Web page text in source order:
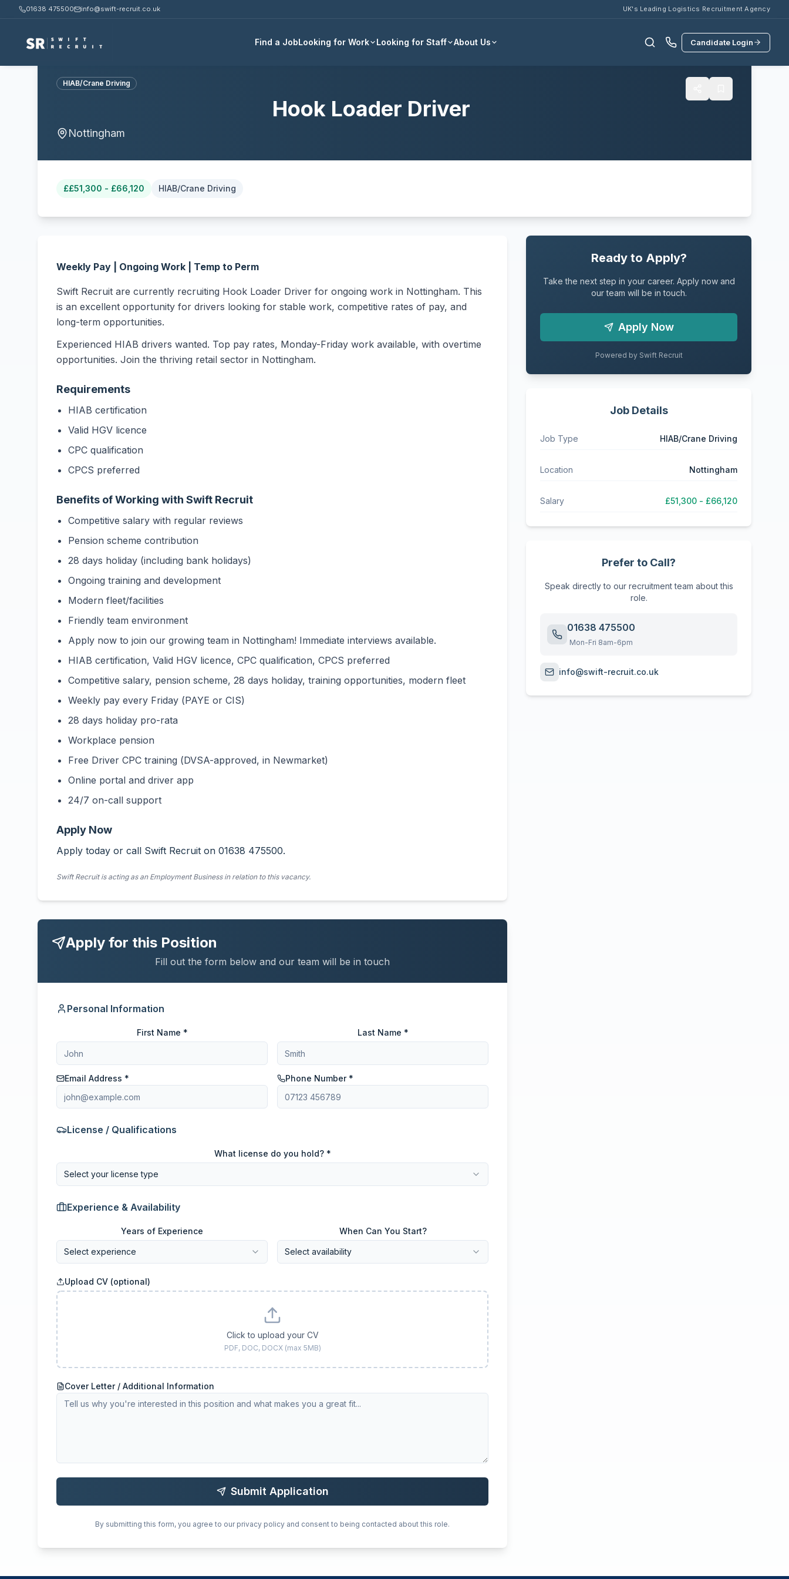
01638 475500 info@swift-recruit.co.uk UK's Leading Logistics Recruitment Agency
Find a JobLooking for Work Looking for Staff About Us Candidate Login
Back to all jobs
HIAB/Crane Driving
Hook Loader Driver
Nottingham
££51,300 - £66,120 HIAB/Crane Driving
Weekly Pay | Ongoing Work | Temp to Perm
Swift Recruit are currently recruiting Hook Loader Driver for ongoing work in Nottingham. This
is an excellent opportunity for drivers looking for stable work, competitive rates of pay, and
long-term opportunities.
Experienced HIAB drivers wanted. Top pay rates, Monday-Friday work available, with overtime
opportunities. Join the thriving retail sector in Nottingham.
Requirements
HIAB certification
Valid HGV licence
CPC qualification
CPCS preferred
Benefits of Working with Swift Recruit
Competitive salary with regular reviews
Pension scheme contribution
28 days holiday (including bank holidays)
Ongoing training and development
Modern fleet/facilities
Friendly team environment
Apply now to join our growing team in Nottingham! Immediate interviews available.
HIAB certification, Valid HGV licence, CPC qualification, CPCS preferred
Competitive salary, pension scheme, 28 days holiday, training opportunities, modern fleet
Weekly pay every Friday (PAYE or CIS)
28 days holiday pro-rata
Workplace pension
Free Driver CPC training (DVSA-approved, in Newmarket)
Online portal and driver app
24/7 on-call support
Apply Now
Apply today or call Swift Recruit on 01638 475500.
Swift Recruit is acting as an Employment Business in relation to this vacancy.
Apply for this Position
Fill out the form below and our team will be in touch
Personal Information
First Name * Last Name *
Email Address * Phone Number *
License / Qualifications
What license do you hold? *
Select your license type
Experience & Availability
Years of Experience
Select experience
When Can You Start?
Select availability
Upload CV (optional)
Click to upload your CV
PDF, DOC, DOCX (max 5MB)
Cover Letter / Additional Information
Submit Application
By submitting this form, you agree to our privacy policy and consent to being contacted about this role.
Ready to Apply?
Take the next step in your career. Apply now and
our team will be in touch.
Apply Now
Powered by Swift Recruit
Job Details
Job Type HIAB/Crane Driving
Location Nottingham
Salary £51,300 - £66,120
Prefer to Call?
Speak directly to our recruitment team about this
role.
01638 475500
Mon-Fri 8am-6pm
info@swift-recruit.co.uk